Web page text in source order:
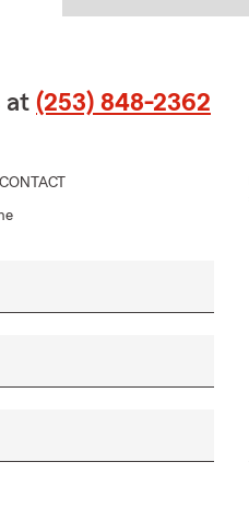
at (253) 848-2362